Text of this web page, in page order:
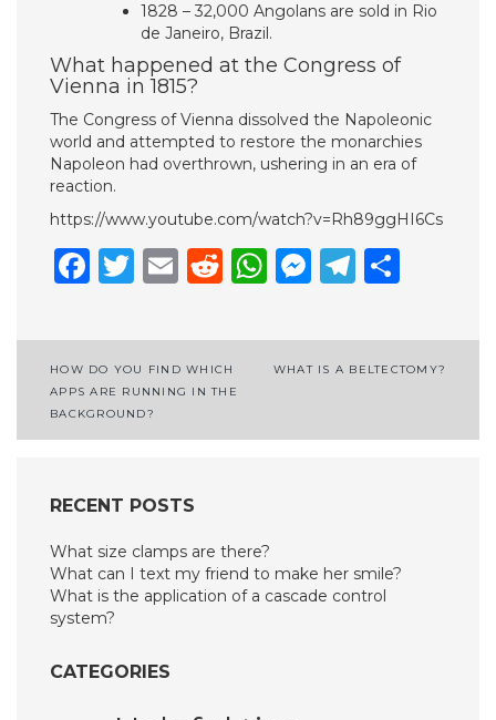
1828 – 32,000 Angolans are sold in Rio
de Janeiro, Brazil.
What happened at the Congress of
Vienna in 1815?
The Congress of Vienna dissolved the Napoleonic
world and attempted to restore the monarchies
Napoleon had overthrown, ushering in an era of
reaction.
https://www.youtube.com/watch?v=Rh89ggHI6Cs
Facebook
Twitter
EmailReddit
WhatsApp
Post
navigation
HOW DO YOU FIND WHICH
APPS ARE RUNNING IN THE
BACKGROUND?
WHAT IS A BELTECTOMY?
RECENT POSTS
What size clamps are there?
What can I text my friend to make her smile?
What is the application of a cascade control
system?
CATEGORIES